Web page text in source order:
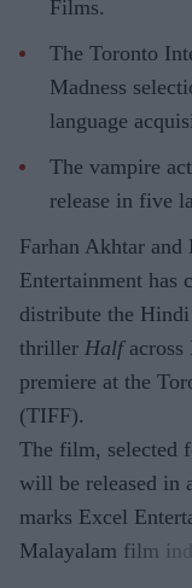
Films.
The Toronto
Madness
language
The vampire
release in five
Farhan Akhtar and
Entertainment has
distribute the
thriller Halfacross
premiere at the
(TIFF).
The film, selected
will be released in
marks Excel
Malayalam film